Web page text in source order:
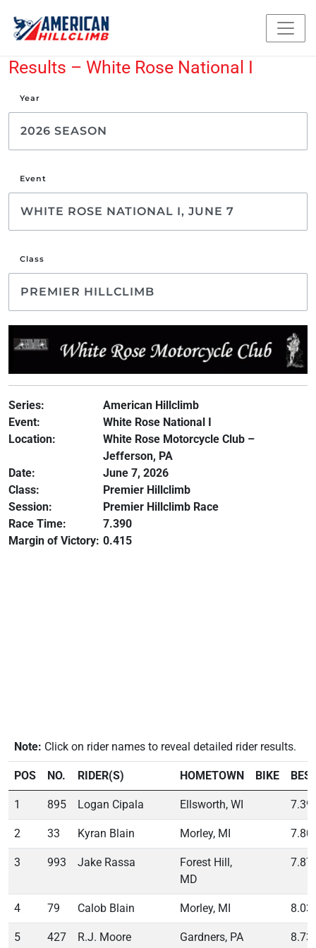
Results – White Rose National I
Year
Event
Class
Series:
American Hillclimb
Event:
White Rose National I
Location:
White Rose Motorcycle Club –
Jefferson, PA
Date:
June 7, 2026
Class:
Premier Hillclimb
Session:
Premier Hillclimb Race
Race Time:
7.390
Margin of Victory: 0.415
Note: Click on rider names to reveal detailed rider results.
POS NO. RIDER(S) HOMETOWN BIKE
1 895 Logan Cipala Ellsworth, WI
2 33 Kyran Blain Morley, MI
3 993 Jake Rassa
Forest Hill,
MD
4 79 Calob Blain Morley, MI
5 427 R.J. Moore Gardners, PA